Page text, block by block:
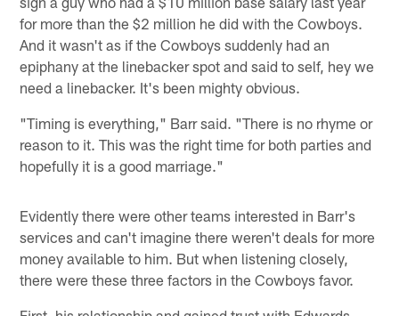
for more than the $2 million he did with the Cowboys.
And it wasn't as if the Cowboys suddenly had an
epiphany at the linebacker spot and said to self, hey we
need a linebacker. It's been mighty obvious.
"Timing is everything," Barr said. "There is no rhyme or
reason to it. This was the right time for both parties and
hopefully it is a good marriage."
Evidently there were other teams interested in Barr's
services and can't imagine there weren't deals for more
money available to him. But when listening closely,
there were these three factors in the Cowboys favor.